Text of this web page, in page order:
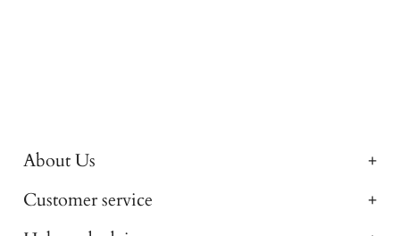
About Us
Customer service